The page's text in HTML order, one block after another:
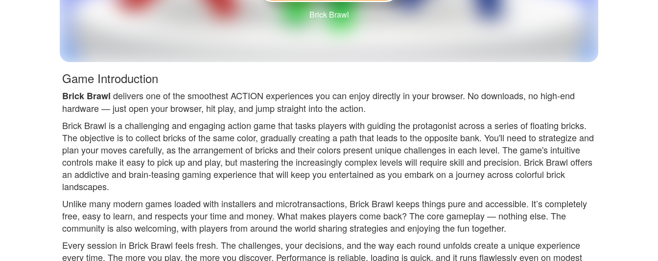
Brick Brawl
Game Introduction
Brick Brawl delivers one of the smoothest ACTION experiences you can enjoy directly in your browser. No downloads, no high-end
hardware — just open your browser, hit play, and jump straight into the action.
Brick Brawl is a challenging and engaging action game that tasks players with guiding the protagonist across a series of floating bricks.
The objective is to collect bricks of the same color, gradually creating a path that leads to the opposite bank. You'll need to strategize and
plan your moves carefully, as the arrangement of bricks and their colors present unique challenges in each level. The game's intuitive
controls make it easy to pick up and play, but mastering the increasingly complex levels will require skill and precision. Brick Brawl offers
an addictive and brain-teasing gaming experience that will keep you entertained as you embark on a journey across colorful brick
landscapes.
Unlike many modern games loaded with installers and microtransactions, Brick Brawl keeps things pure and accessible. It’s completely
free, easy to learn, and respects your time and money. What makes players come back? The core gameplay — nothing else. The
community is also welcoming, with players from around the world sharing strategies and enjoying the fun together.
Every session in Brick Brawl feels fresh. The challenges, your decisions, and the way each round unfolds create a unique experience
every time. The more you play, the more you discover. Performance is reliable, loading is quick, and it runs flawlessly even on modest